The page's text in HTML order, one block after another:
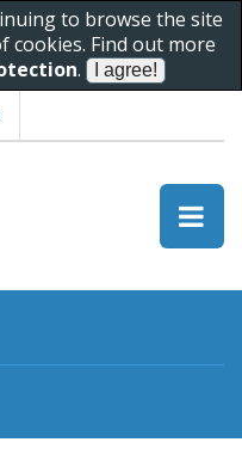
to browse the site
cookies. Find out more
.